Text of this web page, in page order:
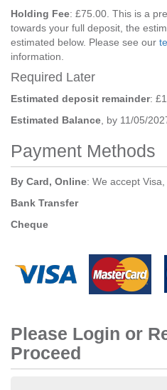
Holding Fee: £75.00. This is a
towards your full deposit, the
estimated below. Please see our
information.
Required Later
Estimated deposit remainder:
Estimated Balance , by 11/05/
Payment Methods
By Card, Online: We accept
Bank Transfer
Cheque
Please Login or
Proceed